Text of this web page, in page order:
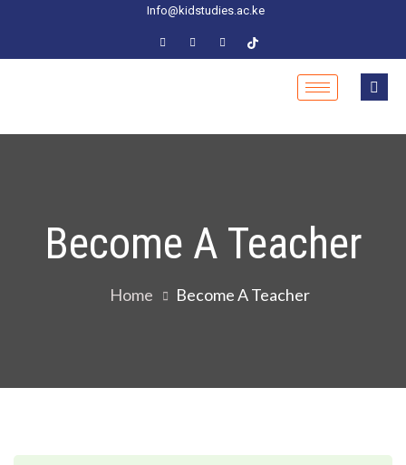
Info@kidstudies.ac.ke
Become A Teacher
Home Become A Teacher